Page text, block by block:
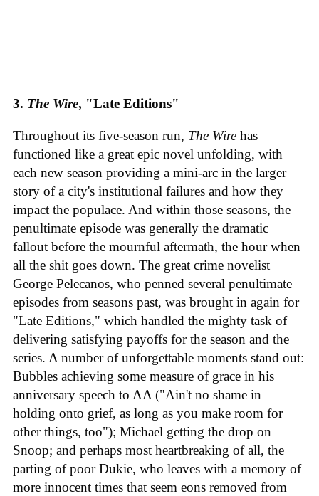
3. The Wire, "Late Editions"
Throughout its five-season run, The Wire has
functioned like a great epic novel unfolding, with
each new season providing a mini-arc in the larger
story of a city's institutional failures and how they
impact the populace. And within those seasons, the
penultimate episode was generally the dramatic
fallout before the mournful aftermath, the hour when
all the shit goes down. The great crime novelist
George Pelecanos, who penned several penultimate
episodes from seasons past, was brought in again for
"Late Editions," which handled the mighty task of
delivering satisfying payoffs for the season and the
series. A number of unforgettable moments stand out:
Bubbles achieving some measure of grace in his
anniversary speech to AA ("Ain't no shame in
holding onto grief, as long as you make room for
other things, too"); Michael getting the drop on
Snoop; and perhaps most heartbreaking of all, the
parting of poor Dukie, who leaves with a memory of
more innocent times that seem eons removed from